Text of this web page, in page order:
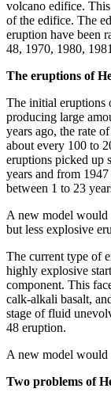
volcano edifice.
of the edifice. The
eruption have been
48, 1970, 1980,
The eruptions of
The initial eruptions
producing large
years ago, the rate
about every 100 to
eruptions picked up
years and from
between 1 to 23
A new model would
but less explosive
The current type of
highly explosive
component. This
calk-alkali basalt,
stage of fluid
48 eruption.
A new model would
Two problems of